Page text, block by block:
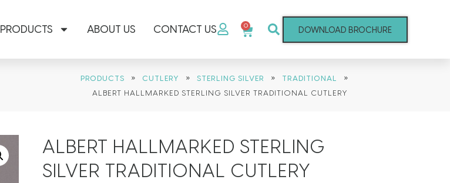
PRODUCTS ABOUT US CONTACT US 0 DOWNLOAD BROCHURE
PRODUCTS » CUTLERY » STERLING SILVER » TRADITIONAL »
ALBERT HALLMARKED STERLING SILVER TRADITIONAL CUTLERY
ALBERT HALLMARKED STERLING
SILVER TRADITIONAL CUTLERY